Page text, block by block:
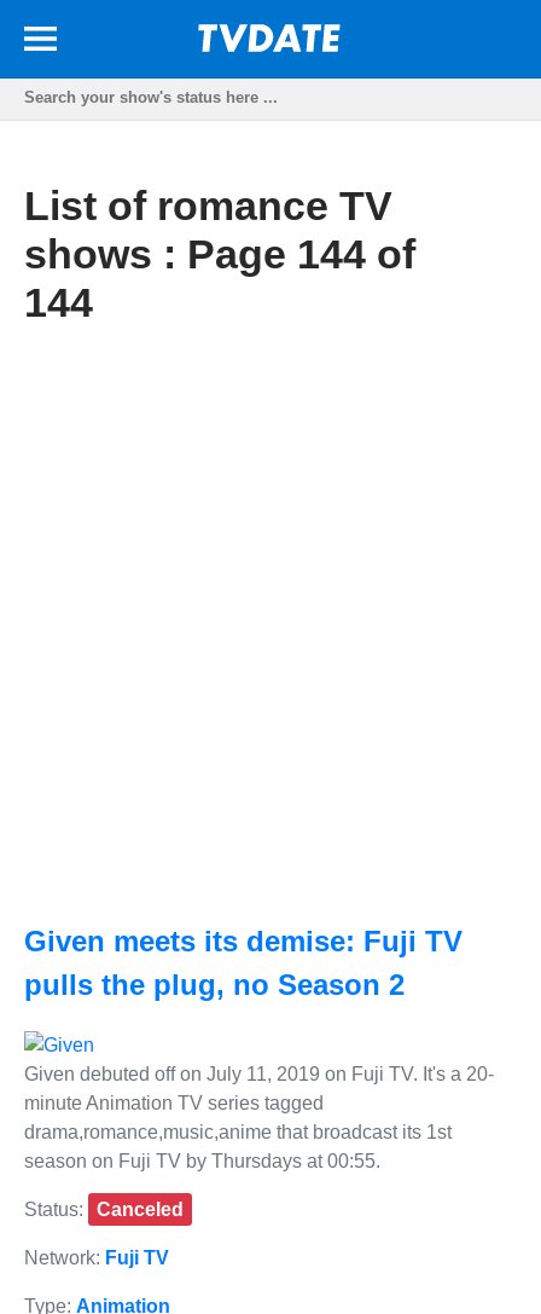
List of romance TV
shows : Page 144 of
144
Given meets its demise: Fuji TV
pulls the plug, no Season 2
Given debuted off on July 11, 2019 on Fuji TV. It's a 20-
minute Animation TV series tagged
drama,romance,music,anime that broadcast its 1st
season on Fuji TV by Thursdays at 00:55.
Status: Canceled
Network: Fuji TV
Type: Animation